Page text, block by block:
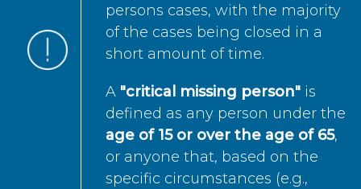
persons cases, with the majority
of the cases being closed in a
short amount of time.
A "critical missing person" is
defined as any person under the
age of 15 or over the age of 65,
or anyone that, based on the
specific circumstances (e.g.,